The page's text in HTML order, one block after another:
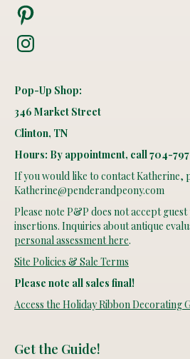
Pinterest
Instagram
Pop-Up Shop:
346 Market Street
Clinton, TN
Hours: By appointment, call 704-
If you would like to contact Katherine,
Katherine@penderandpeony.com
Please note P&P does not accept
insertions. Inquiries about antique
personal assessment here.
Site Policies & Sale Terms
Please note all sales final!
Access the Holiday Ribbon Decorating
Get the Guide!